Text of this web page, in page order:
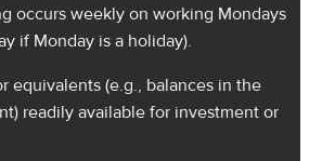
occurs weekly on working Mondays
if Monday is a holiday).
equivalents (e.g., balances in the
readily available for investment or